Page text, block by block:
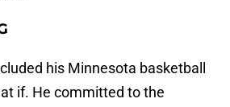
his Minnesota basketball
if. He committed to the